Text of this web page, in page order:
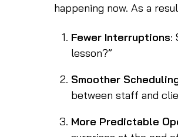
happening now. As a
Fewer Interruptions:
lesson?”
Smoother
between staff and
More Predictable